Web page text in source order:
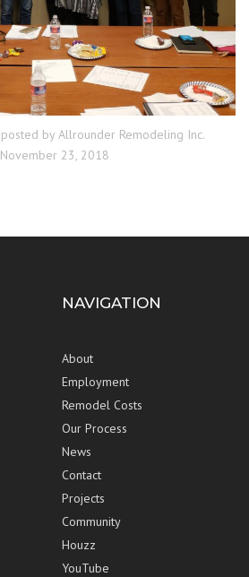
posted by Allrounder Remodeling Inc.
November 23, 2018
NAVIGATION
About
Employment
Remodel Costs
Our Process
News
Contact
Projects
Community
Houzz
YouTube